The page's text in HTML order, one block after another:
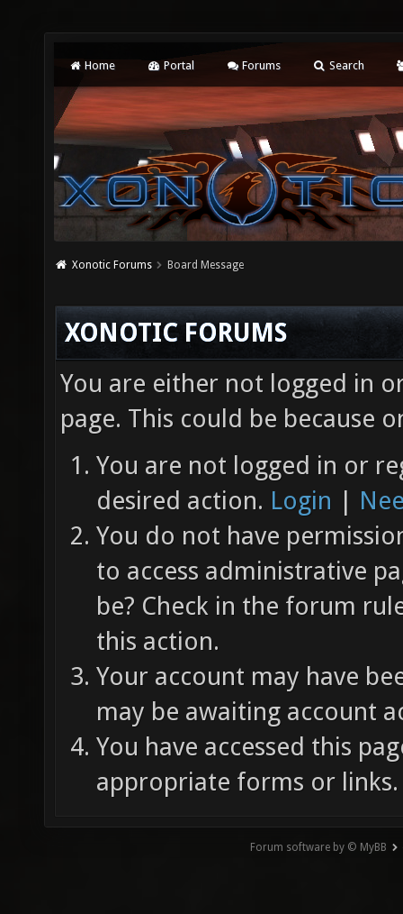
Home Portal Forums Search
Xonotic Forums Board Message
XONOTIC FORUMS
You are either not logged in
page. This could be because
You are not logged in or
desired action. Login |
You do not have
to access administrative
be? Check in the forum
this action.
Your account may have
may be awaiting account
You have accessed this
appropriate forms or links.
Forum software by © MyBB